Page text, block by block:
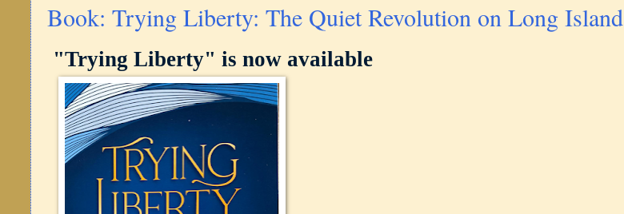
Book: Trying Liberty: The Quiet Revolution on Long Island
"Trying Liberty" is now available